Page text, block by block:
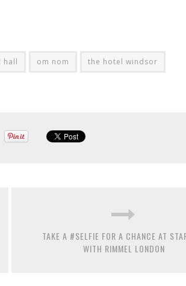
hall om nom the hotel windsor
TAKE A #SELFIE FOR A CHANCE AT
WITH RIMMEL LONDON